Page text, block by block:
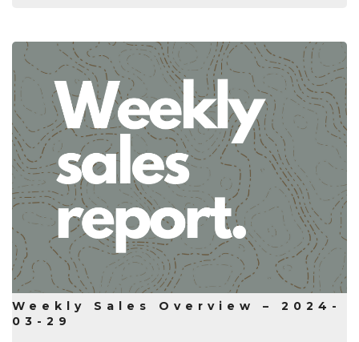
Weekly Sales Overview – 2024-
03-29